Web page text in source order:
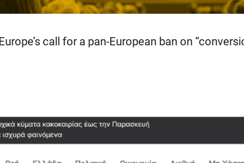
call for a pan-European ban on